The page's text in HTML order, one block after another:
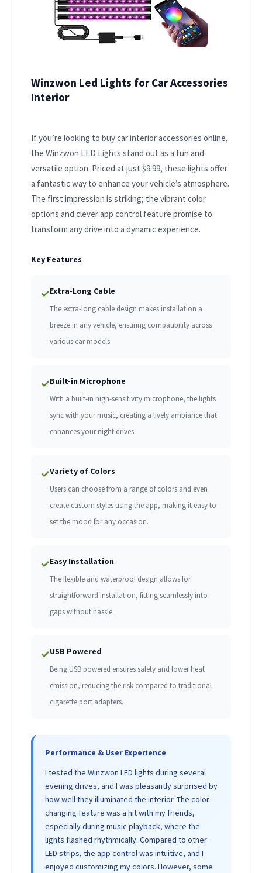
Winzwon Led Lights for Car Accessories
Interior
If you’re looking to buy car interior accessories online,
the Winzwon LED Lights stand out as a fun and
versatile option. Priced at just $9.99, these lights offer
a fantastic way to enhance your vehicle’s atmosphere.
The first impression is striking; the vibrant color
options and clever app control feature promise to
transform any drive into a dynamic experience.
Key Features
✓Extra-Long Cable
The extra-long cable design makes installation a
breeze in any vehicle, ensuring compatibility across
various car models.
✓Built-in Microphone
With a built-in high-sensitivity microphone, the lights
sync with your music, creating a lively ambiance that
enhances your night drives.
✓Variety of Colors
Users can choose from a range of colors and even
create custom styles using the app, making it easy to
set the mood for any occasion.
✓Easy Installation
The flexible and waterproof design allows for
straightforward installation, fitting seamlessly into
gaps without hassle.
✓USB Powered
Being USB powered ensures safety and lower heat
emission, reducing the risk compared to traditional
cigarette port adapters.
Performance & User Experience
I tested the Winzwon LED lights during several
evening drives, and I was pleasantly surprised by
how well they illuminated the interior. The color-
changing feature was a hit with my friends,
especially during music playback, where the
lights flashed rhythmically. Compared to other
LED strips, the app control was intuitive, and I
enjoyed customizing my colors. However, some